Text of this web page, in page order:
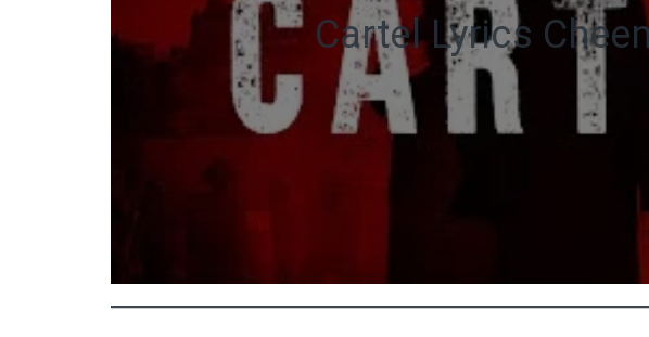
Cartel Lyrics